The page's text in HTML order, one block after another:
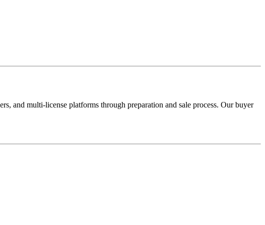
and multi-license platforms through preparation and sale process. Our buyer